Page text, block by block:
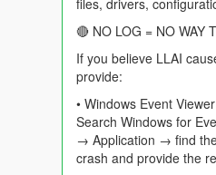
THE BIG v4.4 IDEA: THE CITY
=========-
In v4.3 the world reported on
the background whether you are
files, drivers,
🔴 NO LOG = NO WAY
If you believe LLAI
provide:
• Windows Event
Search Windows for
→ Application → find
crash and provide the